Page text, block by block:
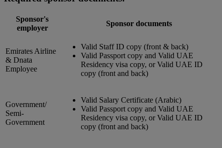
Sponsor's
employer
Sponsor documents
Emirates Airline
& Dnata
Employee
Valid Staff ID copy (front & back)
Valid Passport copy and Valid UAE
Residency visa copy, or Valid UAE ID
copy (front and back)
Government/
Semi-
Government
Valid Salary Certificate (Arabic)
Valid Passport copy and Valid UAE
Residency visa copy, or Valid UAE ID
copy (front and back)